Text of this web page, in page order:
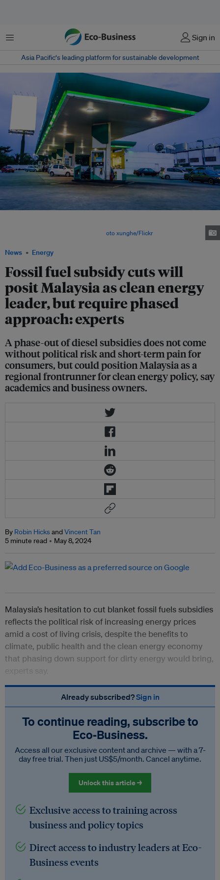
Menu Sign in
Asia Pacific‘s leading platform for sustainable development
News Energy
Fossil fuel subsidy cuts will
posit Malaysia as clean energy
leader, but require phased
approach: experts
A phase-out of diesel subsidies does not come
without political risk and short-term pain for
consumers, but could position Malaysia as a
regional frontrunner for clean energy policy, say
academics and business owners.
oto xunghe/Flickr
By Robin HicksandVincent Tan
5 minute read
May 8, 2024
Malaysia’s hesitation to cut blanket fossil fuels subsidies
reflects the political risk of increasing energy prices
amid a cost of living crisis, despite the benefits to
climate, public health and the clean energy economy
that phasing down support for dirty energy would bring,
experts say.
Already subscribed?Sign in
To continue reading, subscribe to
Eco‑Business.
Access all our exclusive content and archive — with a 7-
day free trial. Then just US$5/month. Cancel anytime.
Unlock this article →
Exclusive access to training across
business and policy topics
Direct access to industry leaders at Eco-
Business events